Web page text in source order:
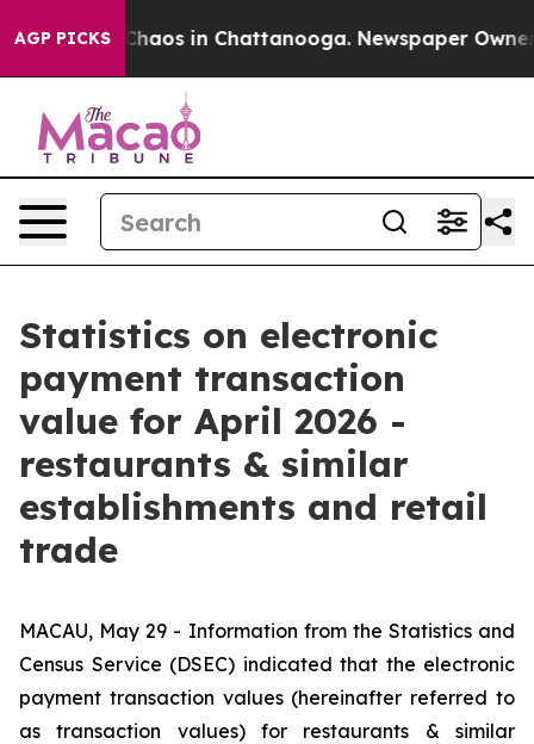
AGP PICKSChaos in Chattanooga. Newspaper Owner
Statistics on electronic
payment transaction
value for April 2026 -
restaurants & similar
establishments and retail
trade
MACAU, May 29 - Information from the Statistics and
Census Service (DSEC) indicated that the electronic
payment transaction values (hereinafter referred to
as transaction values) for restaurants & similar